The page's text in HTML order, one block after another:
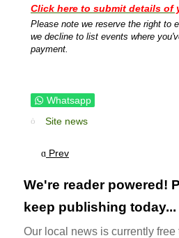
Click here to submit details of
Please note we reserve the right to
we decline to list events where
payment.
Whatsapp
Site news
Prev
We're reader powered!
keep publishing today...
Our local news is currently free